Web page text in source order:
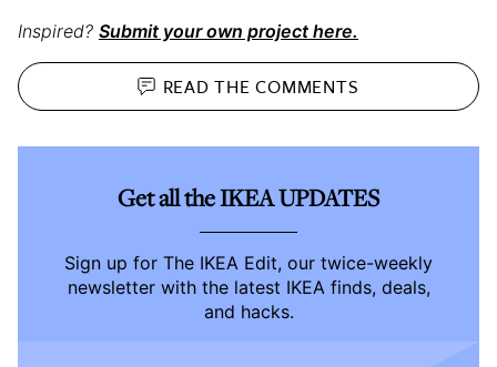
Inspired? Submit your own project here.
READ THECOMMENTS
Get all the IKEA UPDATES
Sign up for The IKEA Edit, our twice-weekly
newsletter with the latest IKEA finds, deals,
and hacks.